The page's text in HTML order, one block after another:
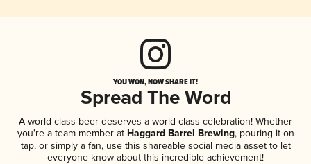
YOU WON, NOW SHARE IT!
Spread The Word
A world-class beer deserves a world-class celebration! Whether
you're a team member atHaggard Barrel Brewing, pouring it on
tap, or simply a fan, use this shareable social media asset to let
everyone know about this incredible achievement!